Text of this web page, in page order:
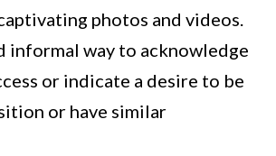
photos and videos.
informal way to acknowledge
or indicate a desire to be
or have similar